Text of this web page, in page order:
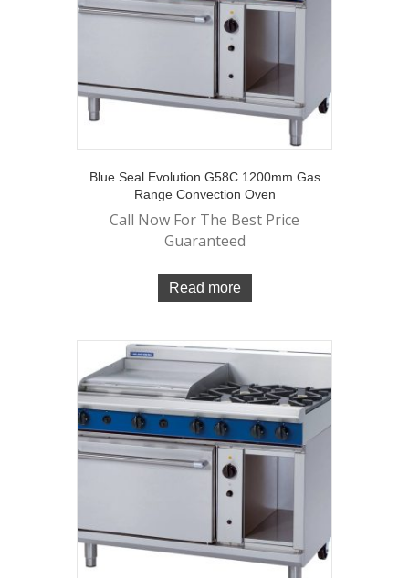
Blue Seal Evolution G58C 1200mm Gas
Range Convection Oven
Call Now For The Best Price
Guaranteed
Read more